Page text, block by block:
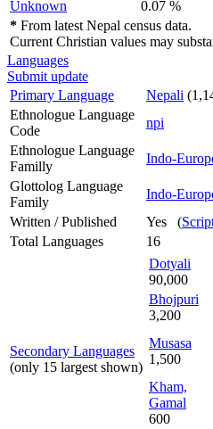
Unknown
0.07 %
* From latest Nepal census data.
Current Christian values may
Languages
Submit update
Primary Language
Nepali
Ethnologue Language
Code
npi
Ethnologue Language
Familly
Indo-
Glottolog Language
Family
Indo-
Written / Published
Yes (
Total Languages
16
Secondary Languages
(only 15 largest shown)
Dotyali
90,000
Bhojpuri
3,200
Musasa
1,500
Kham,
Gamal
600